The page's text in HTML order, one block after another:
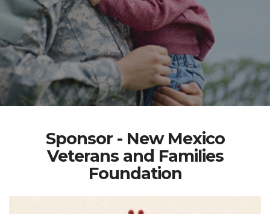
Sponsor - New Mexico
Veterans and Families
Foundation